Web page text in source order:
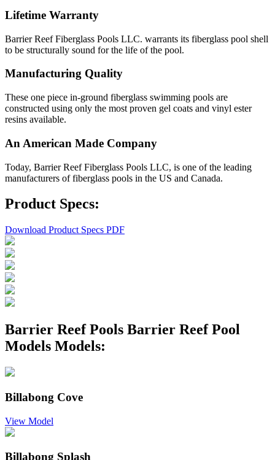
Lifetime Warranty
Barrier Reef Fiberglass Pools LLC. warrants its fiberglass pool shell
to be structurally sound for the life of the pool.
Manufacturing Quality
These one piece in-ground fiberglass swimming pools are
constructed using only the most proven gel coats and vinyl ester
resins available.
An American Made Company
Today, Barrier Reef Fiberglass Pools LLC, is one of the leading
manufacturers of fiberglass pools in the US and Canada.
Product Specs:
Download Product Specs PDF
Barrier Reef Pools Barrier Reef Pool
Models Models:
Billabong Cove
View Model
Billabong Splash